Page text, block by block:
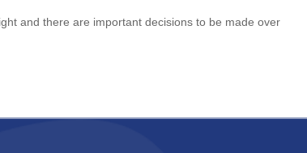
and there are important decisions to be made over